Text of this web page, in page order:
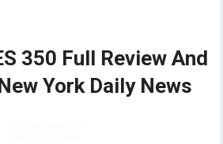
350 Full Review And
York Daily News